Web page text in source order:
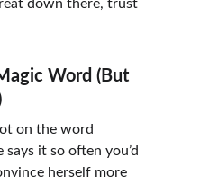
down there, trust
Word (But
on the word
says it so often you’d
herself more